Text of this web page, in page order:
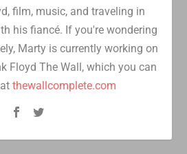
film, music, and traveling in
his fiancé. If you're wondering
Marty is currently working on
Floyd The Wall, which you can
thewallcomplete.com